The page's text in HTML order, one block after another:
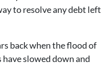
to resolve any debt left
back when the flood of
slowed down and